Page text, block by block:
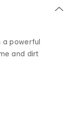
a powerful
and dirt